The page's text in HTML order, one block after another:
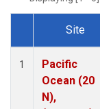
Dataset Number
Site
1
Pacific
Ocean (20
N),